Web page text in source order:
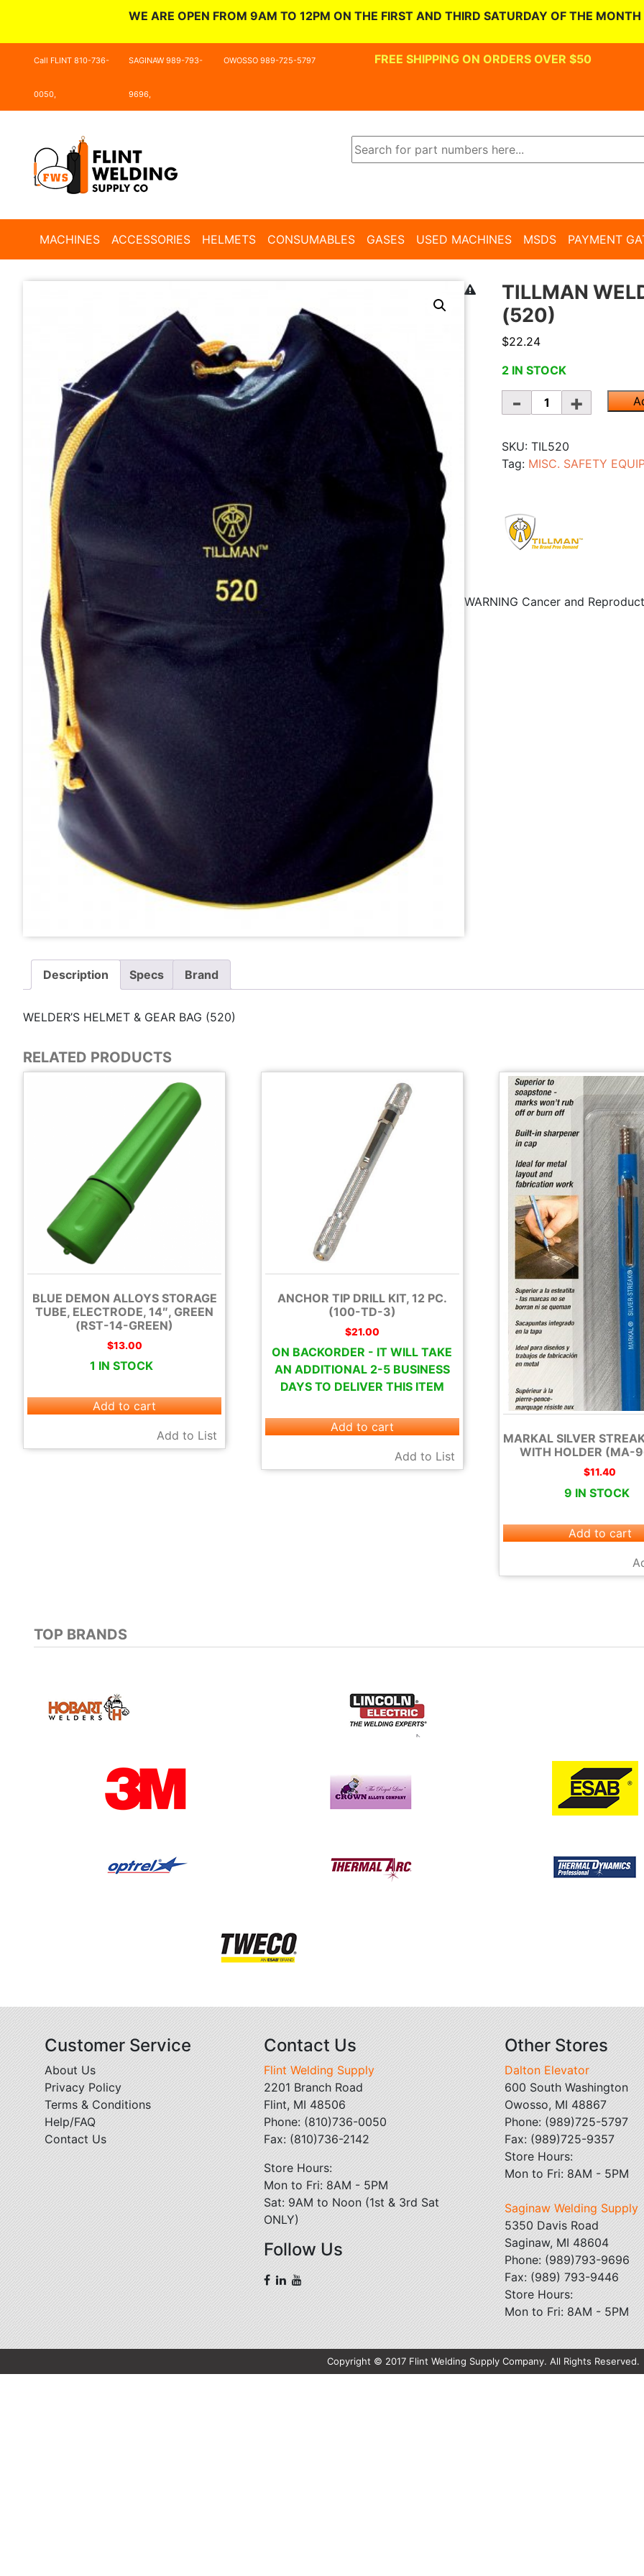
WE ARE OPEN FROM 9AM TO 12PM ON THE FIRST AND THIRD SATURDAY OF THE
Call FLINT 810-736-
0050,
SAGINAW 989-793-
9696,
OWOSSO 989-725-5797 FREE SHIPPING ON ORDERS OVER $50
MACHINES ACCESSORIES HELMETS CONSUMABLES GASES USED MACHINES MSDS PAYMENT
TILLMAN
(520)
$22.24
2 IN STOCK
Quantity
SKU: TIL520
Tag: MISC. SAFETY
WARNING Cancer and
Description Specs Brand
WELDER’S HELMET & GEAR BAG (520)
RELATED PRODUCTS
BLUE DEMON ALLOYS STORAGE
TUBE, ELECTRODE, 14″, GREEN
(RST-14-GREEN)
$13.00
1 IN STOCK
Add to cart
Add to List
ANCHOR TIP DRILL KIT, 12 PC.
(100-TD-3)
$21.00
ON BACKORDER - IT WILL TAKE
AN ADDITIONAL 2-5 BUSINESS
DAYS TO DELIVER THIS ITEM
Add to cart
Add to List
MARKAL SILVER
WITH HOLDER (MA-
$11.40
9 IN STOCK
Add to cart
TOP BRANDS
Customer Service
About Us
Privacy Policy
Terms & Conditions
Help/FAQ
Contact Us
Contact Us
Flint Welding Supply
2201 Branch Road
Flint, MI 48506
Phone: (810)736-0050
Fax: (810)736-2142
Store Hours:
Mon to Fri: 8AM - 5PM
Sat: 9AM to Noon (1st & 3rd Sat
ONLY)
Follow Us
Other Stores
Dalton Elevator
600 South Washington
Owosso, MI 48867
Phone: (989)725-5797
Fax: (989)725-9357
Store Hours:
Mon to Fri: 8AM - 5PM
Saginaw Welding Supply
5350 Davis Road
Saginaw, MI 48604
Phone: (989)793-9696
Fax: (989) 793-9446
Store Hours:
Mon to Fri: 8AM - 5PM
Copyright © 2017 Flint Welding Supply Company. All Rights Reserved.